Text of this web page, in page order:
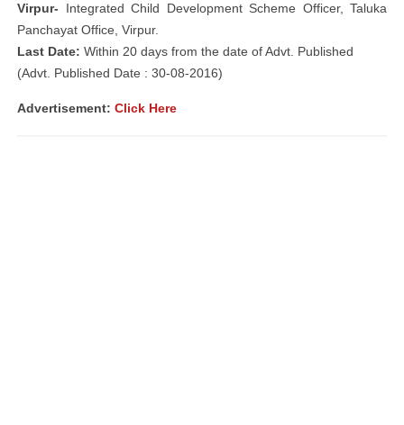
Virpur- Integrated Child Development Scheme Officer, Taluka
Panchayat Office, Virpur.
Last Date: Within 20 days from the date of Advt. Published
(Advt. Published Date : 30-08-2016)
Advertisement: Click Here